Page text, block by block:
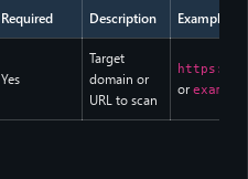
Required Description Example
Yes
Target
domain or
URL to scan
https://
or